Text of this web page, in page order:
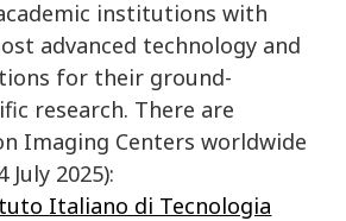
institutions with
advanced technology and
for their ground-
research. There are
Imaging Centers worldwide
2025):
Italiano di Tecnologia